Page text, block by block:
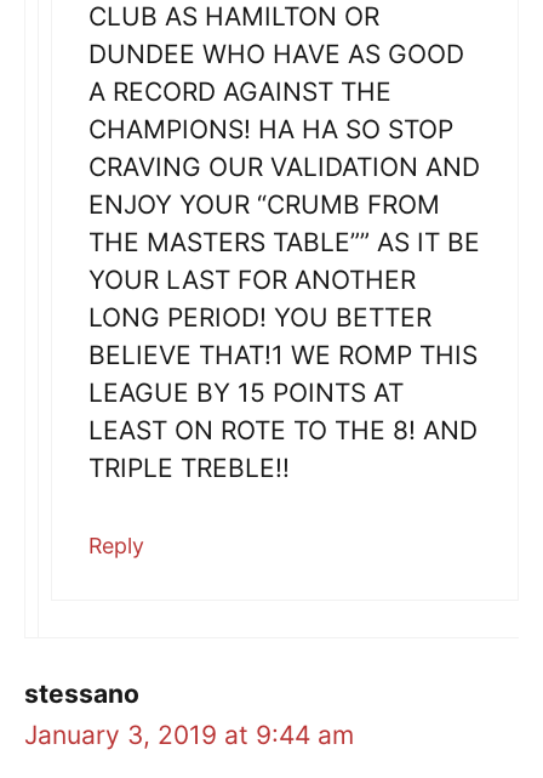
CLUB AS HAMILTON OR
DUNDEE WHO HAVE AS GOOD
A RECORD AGAINST THE
CHAMPIONS! HA HA SO STOP
CRAVING OUR VALIDATION AND
ENJOY YOUR “CRUMB FROM
THE MASTERS TABLE”” AS IT BE
YOUR LAST FOR ANOTHER
LONG PERIOD! YOU BETTER
BELIEVE THAT!1 WE ROMP THIS
LEAGUE BY 15 POINTS AT
LEAST ON ROTE TO THE 8! AND
TRIPLE TREBLE!!
Reply
stessano
January 3, 2019 at 9:44 am